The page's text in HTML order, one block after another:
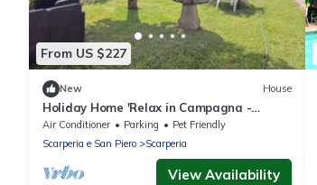
From US $227
New House
Holiday Home 'Relax in Campagna -
Mugello Circuit' with Mountain View and
Pool
Air Conditioner Parking
Pet Friendly
Scarperia e San Piero
Scarperia
View Availability